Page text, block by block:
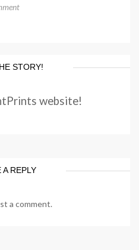
STORY!
website!
A REPLY
a comment.